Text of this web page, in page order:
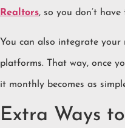
Realtors, so you don’t
You can also integrate
platforms. That way, once
it monthly becomes as
Extra Ways